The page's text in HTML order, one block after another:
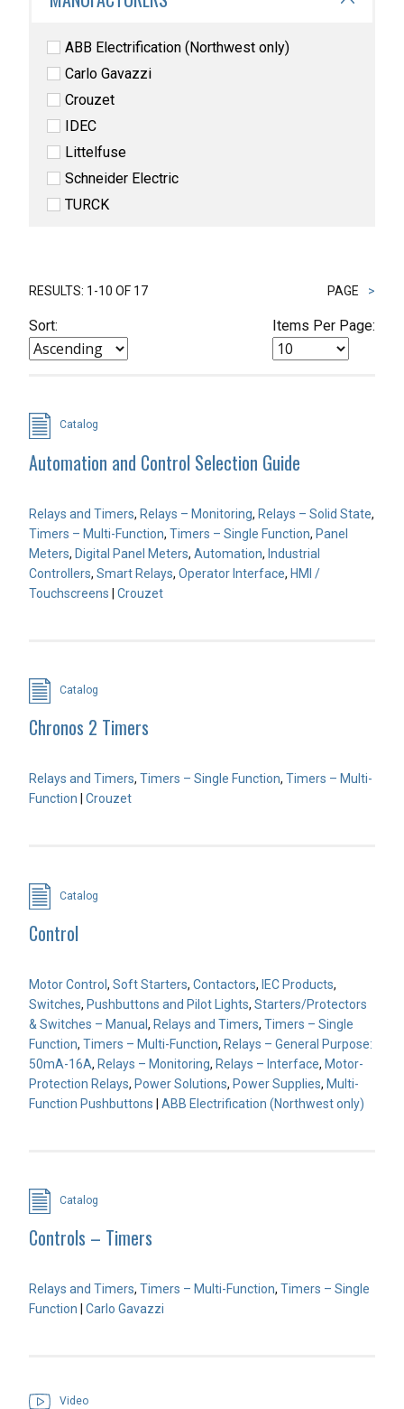
ABB Electrification (Northwest only)
Carlo Gavazzi
Crouzet
IDEC
Littelfuse
Schneider Electric
TURCK
PAGE >
RESULTS: 1-10 OF 17
Sort: Items Per Page:
Catalog
Automation and Control Selection Guide
Relays and Timers, Relays – Monitoring, Relays – Solid State,
Timers – Multi-Function, Timers – Single Function, Panel
Meters, Digital Panel Meters, Automation, Industrial
Controllers, Smart Relays, Operator Interface, HMI /
Touchscreens | Crouzet
Catalog
Chronos 2 Timers
Relays and Timers, Timers – Single Function, Timers – Multi-
Function
Crouzet
Catalog
Control
Motor Control , Soft Starters, Contactors, IEC Products,
Switches, Pushbuttons and Pilot Lights, Starters/Protectors
& Switches – Manual , Relays and Timers, Timers – Single
Function, Timers – Multi-Function, Relays – General Purpose:
50mA-16A, Relays – Monitoring, Relays – Interface, Motor-
Protection Relays, Power Solutions, Power Supplies, Multi-
Function Pushbuttons
ABB Electrification (Northwest only)
Catalog
Controls – Timers
Relays and Timers, Timers – Multi-Function, Timers – Single
Function
Carlo Gavazzi
Video